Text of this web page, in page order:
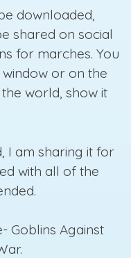
downloaded,
shared on social
for marches. You
or on the
world, show it
I am sharing it for
with all of the
Goblins Against